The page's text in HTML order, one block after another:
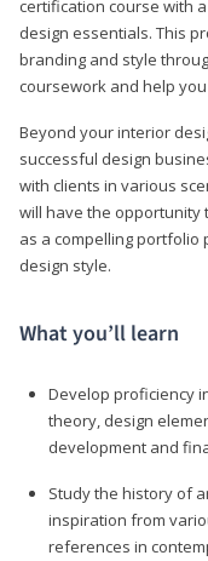
certification course with
design essentials. This
branding and style
coursework and help
Beyond your interior
successful design
with clients in various
will have the opportunity
as a compelling
design style.
What you’ll learn
Develop proficiency
theory, design
development and
Study the history of
inspiration from
references in